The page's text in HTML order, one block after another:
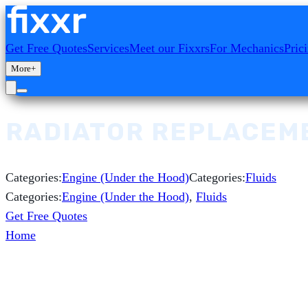
Get Free QuotesServicesMeet our FixxrsFor Mechanics
More+
RADIATOR
Categories:Engine (Under the Hood)Categories:Fluids
Categories:Engine (Under the Hood), Fluids
Get Free Quotes
Home